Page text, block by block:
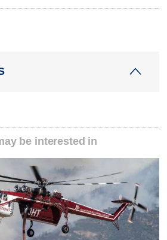
be interested in